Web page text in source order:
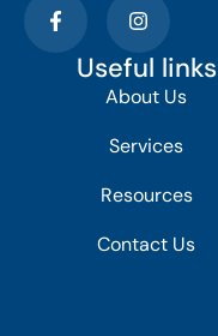
Useful links
About Us
Services
Resources
Contact Us